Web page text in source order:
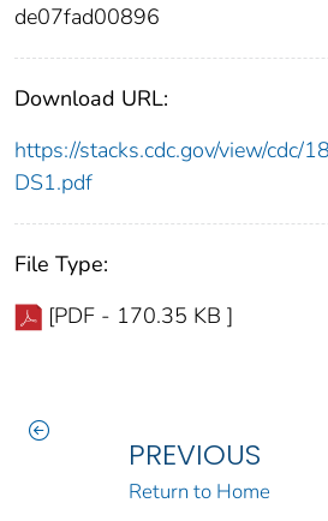
de07fad00896
Download URL:
https://stacks.cdc.gov/view/cdc/
DS1.pdf
File Type:
[PDF - 170.35 KB ]
PREVIOUS
Return to Home